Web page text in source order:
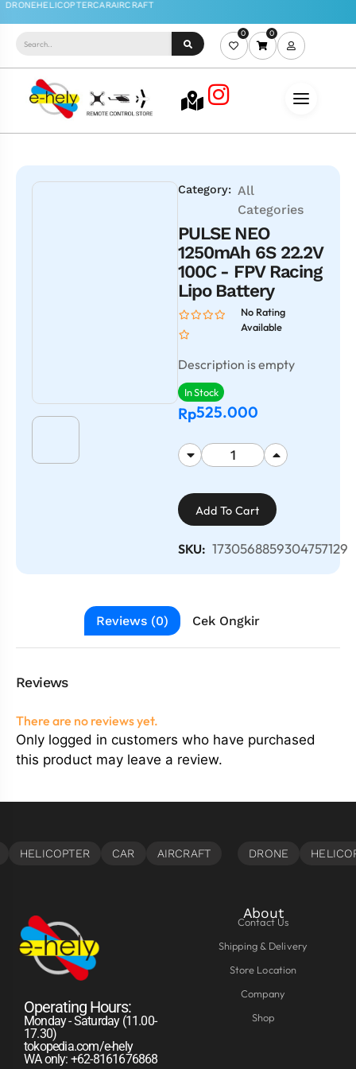
0 0
Category: All
Categories
PULSE NEO
1250mAh 6S 22.2V
100C - FPV Racing
Lipo Battery
No Rating
Available
Description is empty
In Stock
Rp525.000
Add To Cart
SKU: 1730568859304757129
Reviews (0) Cek Ongkir
Reviews
There are no reviews yet.
Only logged in customers who have purchased
this product may leave a review.
Operating Hours:
Monday - Saturday (11.00-
17.30)
tokopedia.com/e-hely
WA only: +62-8161676868
About
Contact Us
Shipping & Delivery
Store Location
Company
Shop